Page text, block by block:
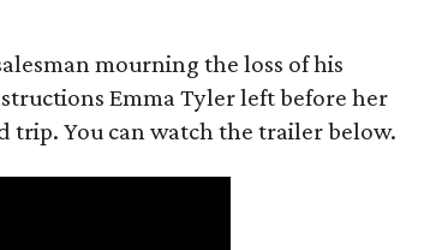
mourning the loss of his
Emma Tyler left before her
trip. You can watch the trailer below.